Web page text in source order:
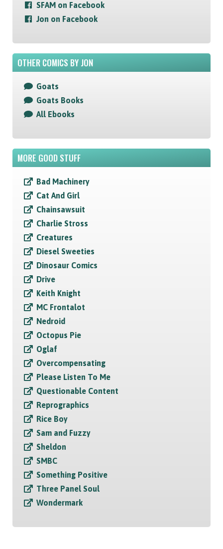
SFAM on Facebook
Jon on Facebook
OTHER COMICS BY JON
Goats
Goats Books
All Ebooks
MORE GOOD STUFF
Bad Machinery
Cat And Girl
Chainsawsuit
Charlie Stross
Creatures
Diesel Sweeties
Dinosaur Comics
Drive
Keith Knight
MC Frontalot
Nedroid
Octopus Pie
Oglaf
Overcompensating
Please Listen To Me
Questionable Content
Reprographics
Rice Boy
Sam and Fuzzy
Sheldon
SMBC
Something Positive
Three Panel Soul
Wondermark